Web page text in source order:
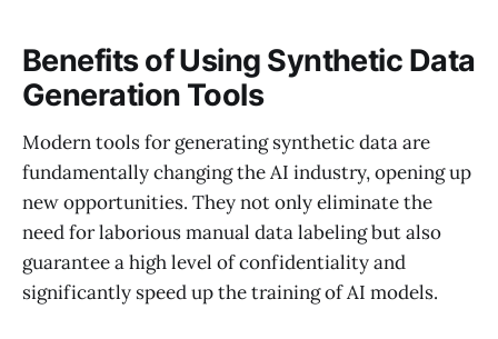
Benefits of Using Synthetic Data
Generation Tools
Modern tools for generating synthetic data are
fundamentally changing the AI industry, opening up
new opportunities. They not only eliminate the
need for laborious manual data labeling but also
guarantee a high level of confidentiality and
significantly speed up the training of AI models.